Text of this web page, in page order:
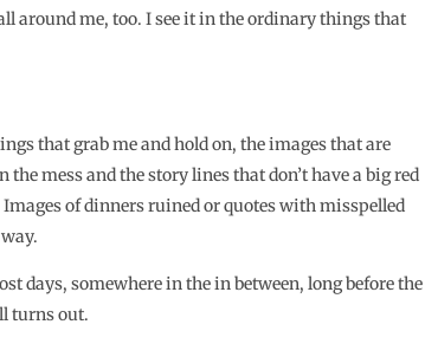
around me, too. I see it in the ordinary things that
that grab me and hold on, the images that are
mess and the story lines that don’t have a big red
of dinners ruined or quotes with misspelled
days, somewhere in the in between, long before the
turns out.